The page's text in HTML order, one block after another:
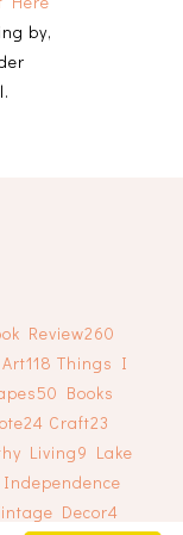
by,
Review260
Art118 Things I
50 Books
24 Craft23
Living9 Lake
Independence
Decor4